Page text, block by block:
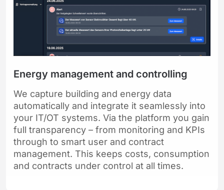
Energy management and controlling
We capture building and energy data
automatically and integrate it seamlessly into
your IT/OT systems. Via the platform you gain
full transparency – from monitoring and KPIs
through to smart user and contract
management. This keeps costs, consumption
and contracts under control at all times.